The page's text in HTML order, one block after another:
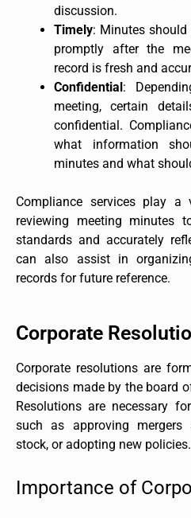
discussion.
Timely: Minutes should
promptly after the
record is fresh and
Confidential:
meeting, certain
confidential.
what information
minutes and what
Compliance services play
reviewing meeting minutes
standards and accurately
can also assist in
records for future reference.
Corporate
Corporate resolutions are
decisions made by the board
Resolutions are necessary
such as approving mergers
stock, or adopting new policies.
Importance of